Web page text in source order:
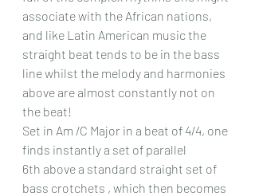
associate with the African nations,
and like Latin American music the
straight beat tends to be in the bass
line whilst the melody and harmonies
above are almost constantly not on
the beat!
Set in Am /C Major in a beat of 4/4, one
finds instantly a set of parallel
6th above a standard straight set of
bass crotchets , which then becomes